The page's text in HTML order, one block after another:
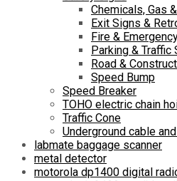
Chemicals, Gas
Exit Signs &
Fire &
Parking & Traffic
Road &
Speed Bump
Speed Breaker
TOHO electric chain
Traffic Cone
Underground cable
labmate baggage scanner
metal detector
motorola dp1400 digital